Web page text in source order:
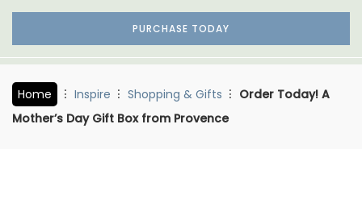
PURCHASE TODAY
Home Inspire Shopping & Gifts
Order Today! A
Mother’s Day Gift Box from Provence